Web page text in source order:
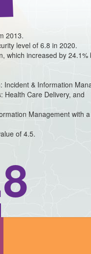
2013.
level of 6.8 in 2020.
which increased by 24.1%
Incident & Information
Health Care Delivery, and
Management with
of 4.5.